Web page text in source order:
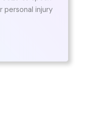
personal injury